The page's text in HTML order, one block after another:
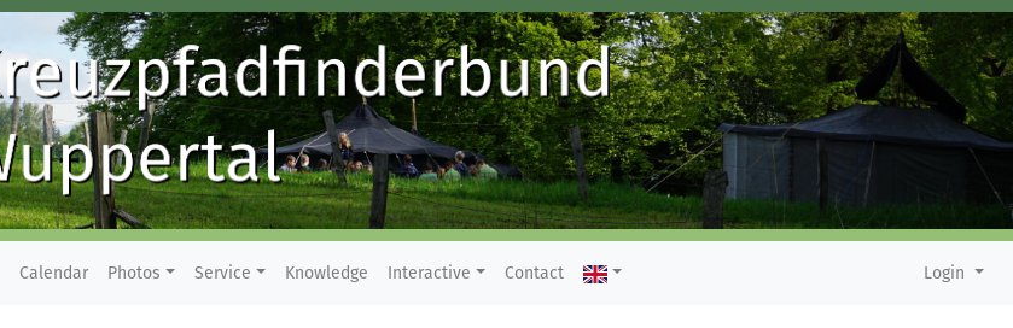
Calendar Photos Service Knowledge Interactive Contact Login